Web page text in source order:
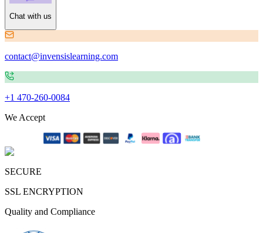
Chat with us
contact@invensislearning.com
+1 470-260-0084
We Accept
SECURE
SSL ENCRYPTION
Quality and Compliance